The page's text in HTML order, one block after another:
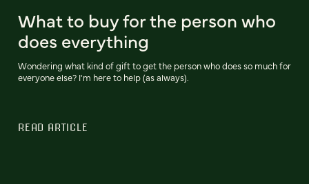
What to buy for the person who
does everything
Wondering what kind of gift to get the person who does so much for
everyone else? I'm here to help (as always).
READ ARTICLE